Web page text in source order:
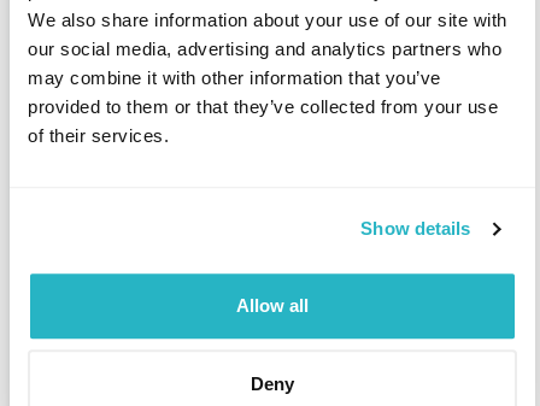
We also share information about your use of our site with
our social media, advertising and analytics partners who
may combine it with other information that you’ve
provided to them or that they’ve collected from your use
of their services.
Show details
Allow all
Deny
Building conservation
Building construction
Building economy / planning economy
Building law
Building management system (BMS)
Building measurement
Building physics
Building technology
Business continuity management (BCM)
Business Intelligence (BI)